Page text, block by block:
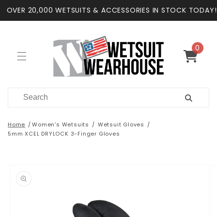
Skip to
content
OVER 20,000 WETSUITS & ACCESSORIES IN STOCK TODAY!
Cart
0
items
Home Women's Wetsuits
Wetsuit Gloves
5mm XCEL DRYLOCK 3-Finger Gloves
information